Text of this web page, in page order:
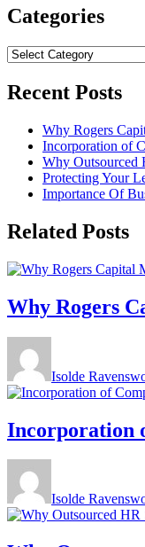
Categories
Categories
Recent Posts
Why Rogers
Incorporation of
Why Outsourced
Protecting Your
Importance Of
Related Posts
Why Rogers
Isolde
Incorporation
Isolde